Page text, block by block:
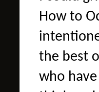
How to
the best
who